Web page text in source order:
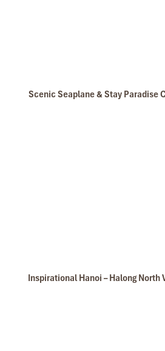
Scenic Seaplane & Stay Paradise
Inspirational Hanoi – Halong North